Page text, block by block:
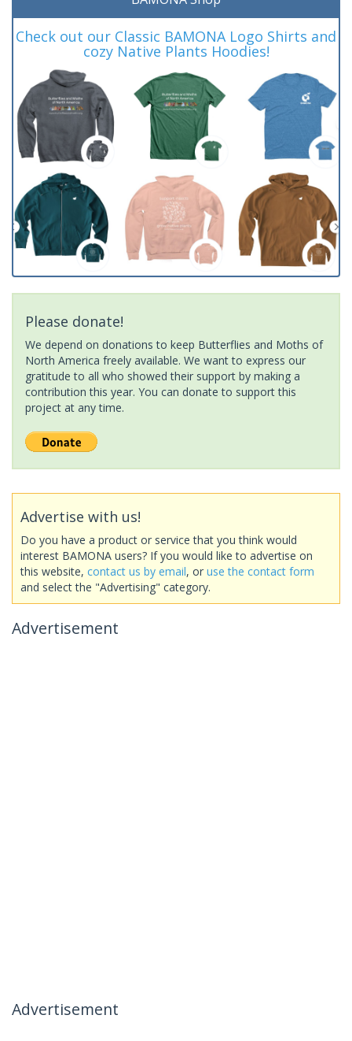
Check out our Classic BAMONA Logo Shirts and
cozy Native Plants Hoodies!
Please donate!
We depend on donations to keep Butterflies and Moths of
North America freely available. We want to express our
gratitude to all who showed their support by making a
contribution this year. You can donate to support this
project at any time.
Advertise with us!
Do you have a product or service that you think would
interest BAMONA users? If you would like to advertise on
this website, contact us by email, or use the contact form
and select the "Advertising" category.
Advertisement
Advertisement